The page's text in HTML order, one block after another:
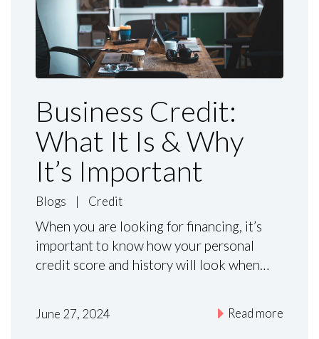
Business Credit:
What It Is & Why
It’s Important
Blogs | Credit
When you are looking for financing, it’s
important to know how your personal
credit score and history will look when…
June 27, 2024 Read more